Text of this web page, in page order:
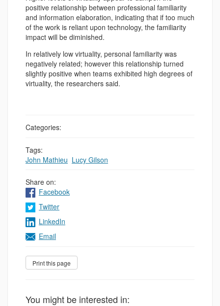
positive relationship between professional familiarity
and information elaboration, indicating that if too much
of the work is reliant upon technology, the familiarity
impact will be diminished.
In relatively low virtuality, personal familiarity was
negatively related; however this relationship turned
slightly positive when teams exhibited high degrees of
virtuality, the researchers said.
Categories:
Tags:
John Mathieu Lucy Gilson
Share on:
Facebook
Twitter
LinkedIn
Email
You might be interested in: